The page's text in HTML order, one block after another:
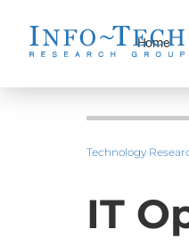
Home
Technology
IT